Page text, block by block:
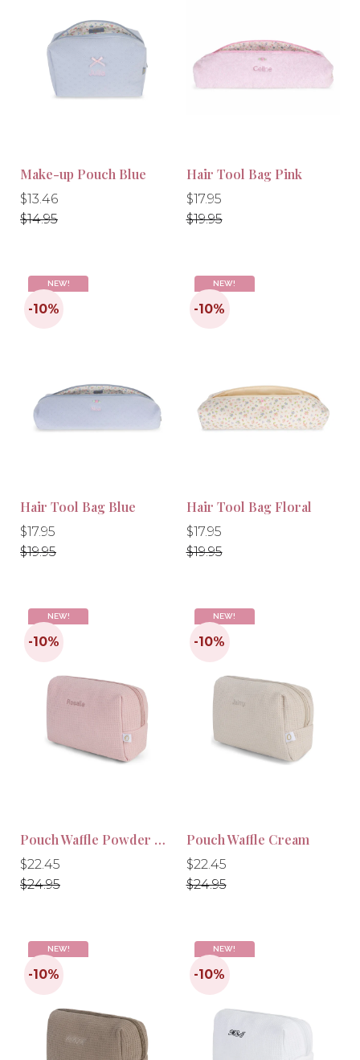
-10%
Make-up Pouch Blue
Regular
price
$13.46
Regular
price
$14.95
-10%
Hair Tool Bag Pink
Regular
price
$17.95
Regular
price
$19.95
NEW!
-10%
Hair Tool Bag Blue
Regular
price
$17.95
Regular
price
$19.95
NEW!
Hair Tool Bag Floral
Regular
price
$17.95
Regular
price
$19.95
NEW!
Pouch Waffle Powder Pink
Regular
price
$22.45
Regular
price
$24.95
NEW!
Pouch Waffle Cream
Regular
price
$22.45
Regular
price
$24.95
NEW! NEW!